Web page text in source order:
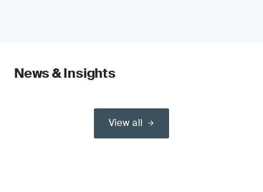
News & Insights
View all